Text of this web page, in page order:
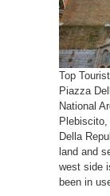
Top
Piazza
National
Della
land and
west side
been in